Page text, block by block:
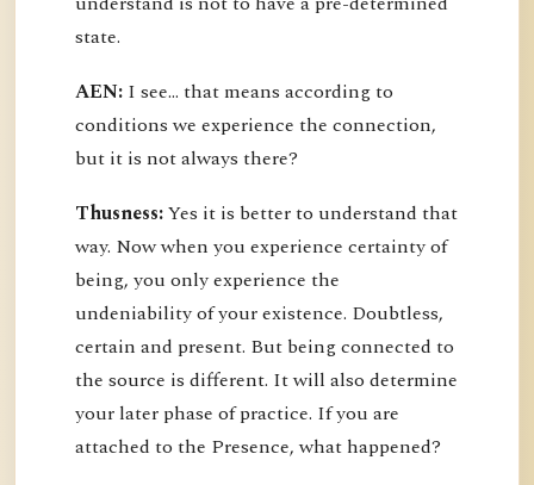
state.
AEN: I see... that means according to
conditions we experience the connection,
but it is not always there?
Thusness:Yes it is better to understand that
way. Now when you experience certainty of
being, you only experience the
undeniability of your existence. Doubtless,
certain and present. But being connected to
the source is different. It will also determine
your later phase of practice. If you are
attached to the Presence, what happened?